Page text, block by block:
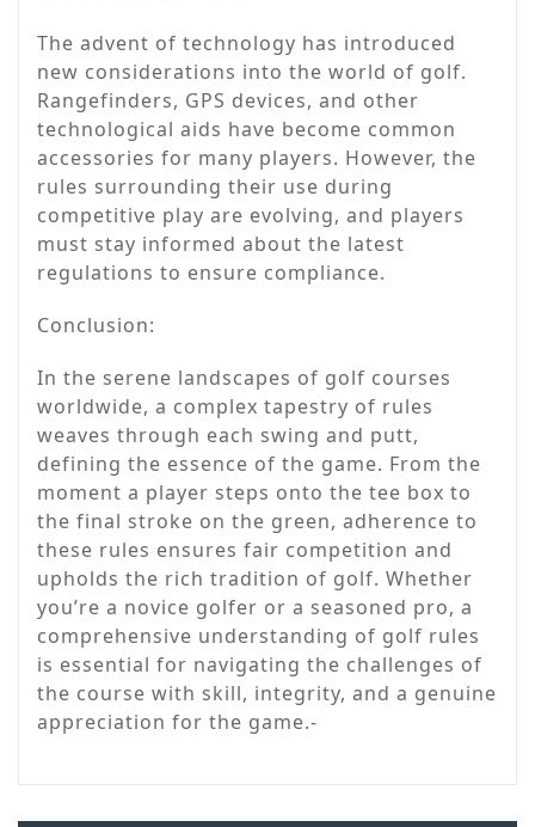
The advent of technology has introduced
new considerations into the world of golf.
Rangefinders, GPS devices, and other
technological aids have become common
accessories for many players. However, the
rules surrounding their use during
competitive play are evolving, and players
must stay informed about the latest
regulations to ensure compliance.
Conclusion:
In the serene landscapes of golf courses
worldwide, a complex tapestry of rules
weaves through each swing and putt,
defining the essence of the game. From the
moment a player steps onto the tee box to
the final stroke on the green, adherence to
these rules ensures fair competition and
upholds the rich tradition of golf. Whether
you’re a novice golfer or a seasoned pro, a
comprehensive understanding of golf rules
is essential for navigating the challenges of
the course with skill, integrity, and a genuine
appreciation for the game.-